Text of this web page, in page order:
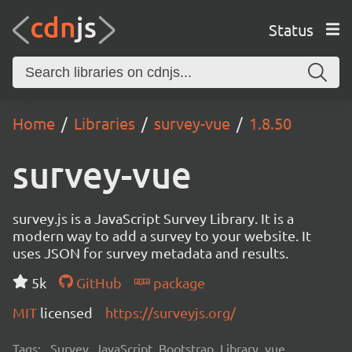
Status
Home Libraries survey-vue 1.8.50
survey-vue
survey.js is a JavaScript Survey Library. It is a
modern way to add a survey to your website. It
uses JSON for survey metadata and results.
5k
GitHub
package
MIT licensed https://surveyjs.org/
Tags: Survey, JavaScript, Bootstrap, Library, vue